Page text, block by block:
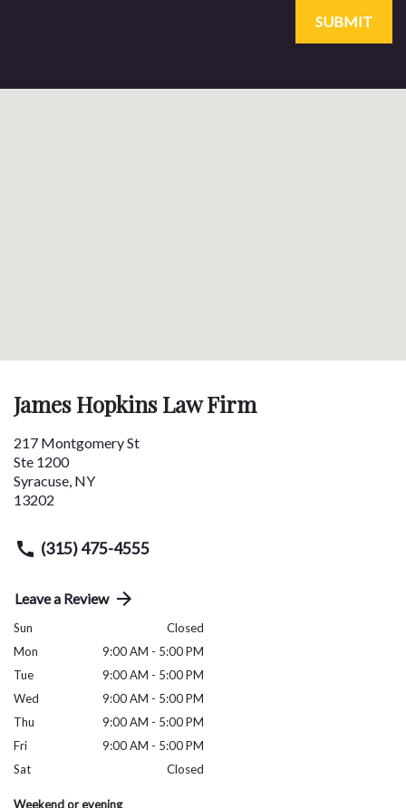
SUBMIT
James Hopkins Law Firm
217 Montgomery St
Ste 1200
Syracuse, NY
13202
(315) 475-4555
Leave a Review
Sun
Closed
Mon
9:00 AM - 5:00 PM
Tue
9:00 AM - 5:00 PM
Wed
9:00 AM - 5:00 PM
Thu
9:00 AM - 5:00 PM
Fri
9:00 AM - 5:00 PM
Sat
Closed
Weekend or evening